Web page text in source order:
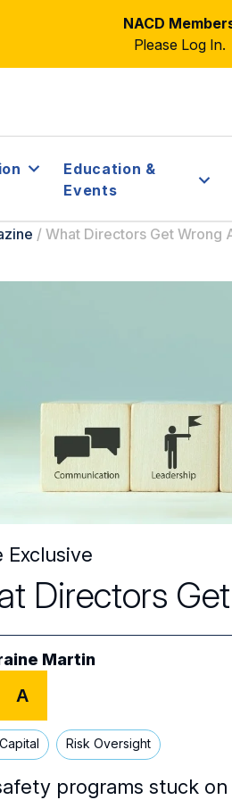
NACD
Please Log In.
Education &
Events
/ What Directors Get Wrong
Exclusive
Directors
Martin
A
Risk Oversight
programs stuck